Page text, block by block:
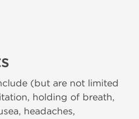
(but are not limited
holding of breath,
headaches,